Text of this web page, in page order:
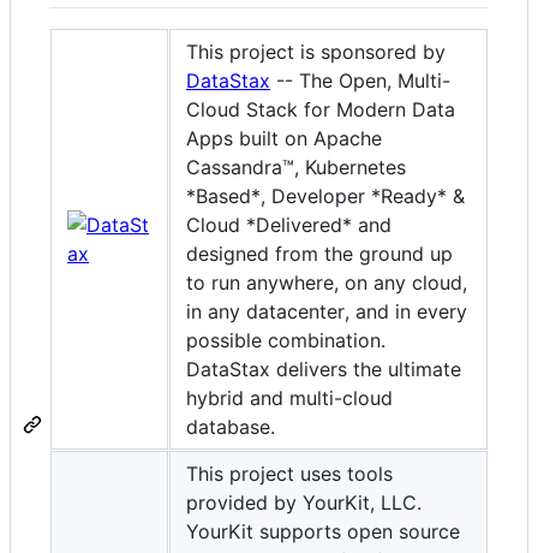
This project is sponsored by
DataStax -- The Open, Multi-
Cloud Stack for Modern Data
Apps built on Apache
Cassandra™, Kubernetes
*Based*, Developer *Ready* &
Cloud *Delivered* and
designed from the ground up
to run anywhere, on any cloud,
in any datacenter, and in every
possible combination.
DataStax delivers the ultimate
hybrid and multi-cloud
database.
This project uses tools
provided by YourKit, LLC.
YourKit supports open source